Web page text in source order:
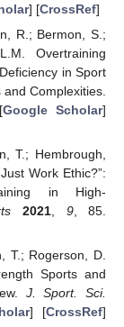
] [CrossRef]
R.; Bermon, S.;
Overtraining
in Sport
Complexities.
Google Scholar]
T.; Hembrough,
Work Ethic?”:
in High-
2021, 9, 85.
T.; Rogerson, D.
Sports and
J. Sport. Sci.
] [CrossRef]